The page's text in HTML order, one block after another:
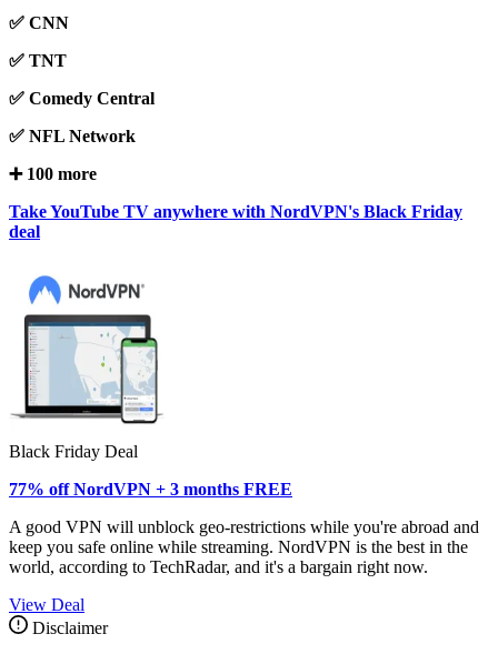
✅ CNN
✅ TNT
✅ Comedy Central
✅ NFL Network
➕ 100 more
Take YouTube TV anywhere with NordVPN's Black Friday
deal
Black Friday Deal
77% off NordVPN + 3 months FREE
A good VPN will unblock geo-restrictions while you're abroad and
keep you safe online while streaming. NordVPN is the best in the
world, according to TechRadar, and it's a bargain right now.
View Deal
Disclaimer